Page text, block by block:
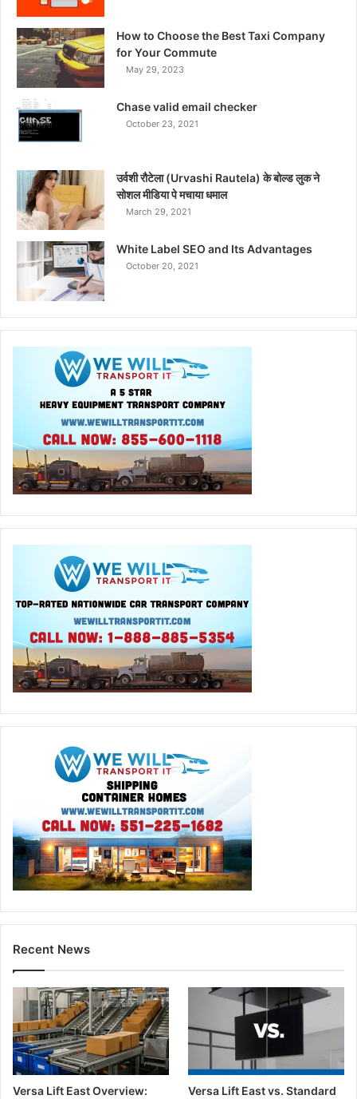
How to Choose the Best Taxi Company
for Your Commute
May 29, 2023
Chase valid email checker
October 23, 2021
उर्वशी रौटेला (Urvashi Rautela) के बोल्ड लुक ने
सोशल मीडिया पे मचाया धमाल
March 29, 2021
White Label SEO and Its Advantages
October 20, 2021
Recent News
Versa Lift East Overview:
Versa Lift East vs. Standard